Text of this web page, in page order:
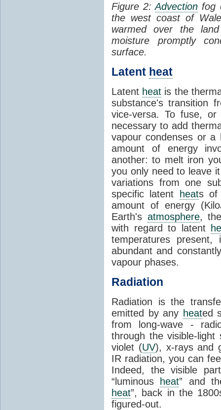
Figure 2:Advection fog
the west coast of
warmed over the
moisture promptly
surface.
Latent heat
Latent heat is the
substance's transition
vice-versa. To fuse,
necessary to add
vapour condenses or a
amount of energy
another: to melt iron
you only need to leave
variations from one
specific latent
heats of
amount of energy
Earth's atmosphere,
with regard to latent
temperatures
abundant and
vapour phases.
Radiation
Radiation is the
emitted by any heated
from long-wave -
through the visible-
violet (UV), x-rays and
IR radiation, you can
Indeed, the visible
“luminous
heat” and
heat”, back in the
figured-out.